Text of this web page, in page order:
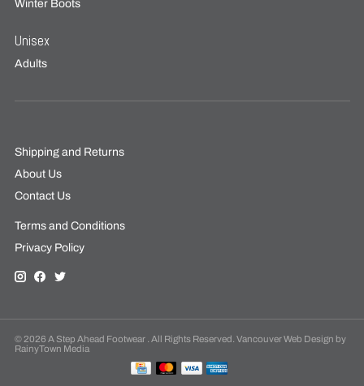
Winter Boots
Unisex
Adults
Shipping and Returns
About Us
Contact Us
Terms and Conditions
Privacy Policy
© 2026 A Step Ahead Footwear . All Rights Reserved. Vancouver Web Design by
RainyTown Media